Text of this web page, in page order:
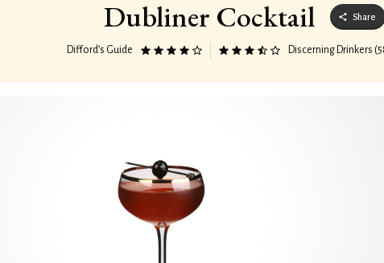
Dubliner Cocktail Share
Difford’s Guide Discerning Drinkers